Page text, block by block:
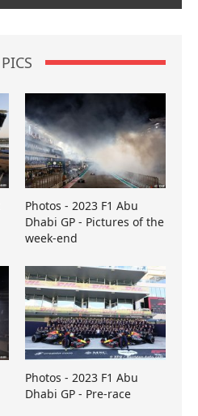
PICS
Photos - 2023 F1 Abu
Dhabi GP - Pictures of the
week-end
Photos - 2023 F1 Abu
Dhabi GP - Pre-race